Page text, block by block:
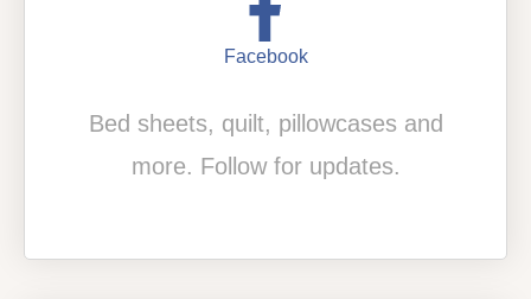
Facebook
Bed sheets, quilt, pillowcases and
more. Follow for updates.